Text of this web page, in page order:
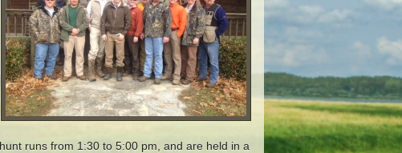
runs from 1:30 to 5:00 pm, and are held in a